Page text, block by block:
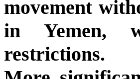
movement
in Yemen,
restrictions.